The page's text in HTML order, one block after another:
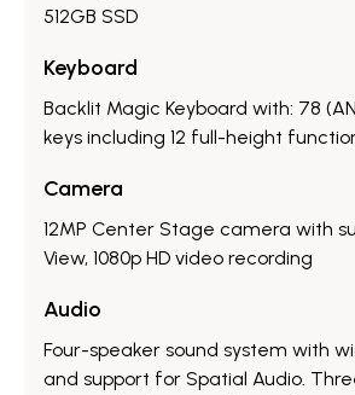
512GB SSD
Keyboard
Backlit Magic Keyboard with: 78
keys including 12 full-height
Camera
12MP Center Stage camera with
View, 1080p HD video recording
Audio
Four-speaker sound system with
and support for Spatial Audio.​